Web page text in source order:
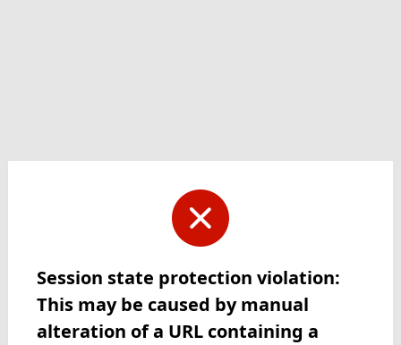
Session state protection violation:
This may be caused by manual
alteration of a URL containing a